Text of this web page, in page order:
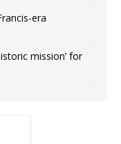
era
mission’ for